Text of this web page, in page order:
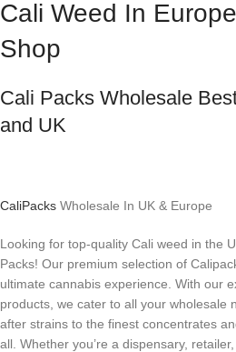
Cali Weed In
Shop
Cali Packs Wholesale
and UK
CaliPacks Wholesale In UK & Europe
Looking for top-quality Cali weed in the
Packs! Our premium selection of
ultimate cannabis experience. With our
products, we cater to all your wholesale
after strains to the finest concentrates
all. Whether you’re a dispensary,